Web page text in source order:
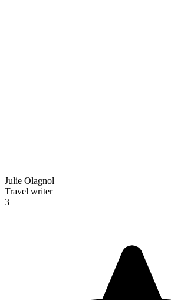
Julie Olagnol
Travel writer
3